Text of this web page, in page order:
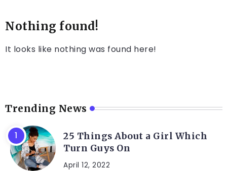
Nothing found!
It looks like nothing was found here!
Trending News
25 Things About a Girl Which
Turn Guys On
April 12, 2022